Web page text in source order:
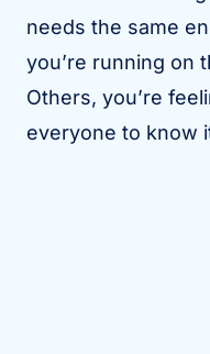
needs the same
you’re running on
Others, you’re
everyone to know